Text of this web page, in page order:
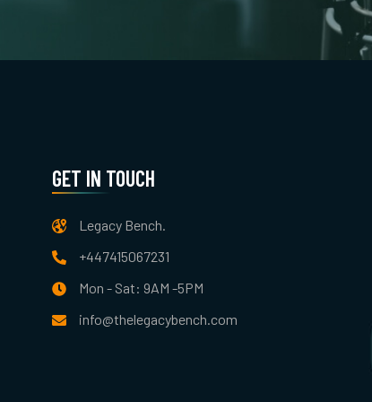
GET IN TOUCH
Legacy Bench.
+447415067231
Mon - Sat: 9AM -5PM
info@thelegacybench.com